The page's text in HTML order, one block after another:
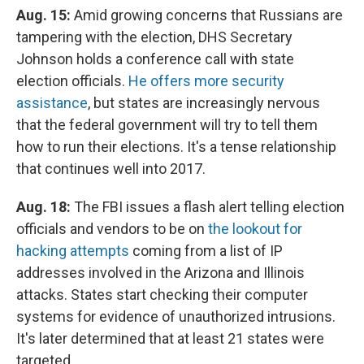
Aug. 15: Amid growing concerns that Russians are
tampering with the election, DHS Secretary
Johnson holds a conference call with state
election officials. He offers more security
assistance, but states are increasingly nervous
that the federal government will try to tell them
how to run their elections. It's a tense relationship
that continues well into 2017.
Aug. 18: The FBI issues a flash alert telling election
officials and vendors to be on the lookout for
hacking attempts coming from a list of IP
addresses involved in the Arizona and Illinois
attacks. States start checking their computer
systems for evidence of unauthorized intrusions.
It's later determined that at least 21 states were
targeted.